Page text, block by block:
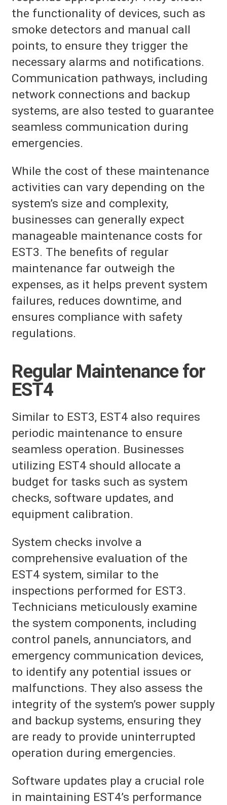
the functionality of devices, such as
smoke detectors and manual call
points, to ensure they trigger the
necessary alarms and notifications.
Communication pathways, including
network connections and backup
systems, are also tested to guarantee
seamless communication during
emergencies.
While the cost of these maintenance
activities can vary depending on the
system’s size and complexity,
businesses can generally expect
manageable maintenance costs for
EST3. The benefits of regular
maintenance far outweigh the
expenses, as it helps prevent system
failures, reduces downtime, and
ensures compliance with safety
regulations.
Regular Maintenance for
EST4
Similar to EST3, EST4 also requires
periodic maintenance to ensure
seamless operation. Businesses
utilizing EST4 should allocate a
budget for tasks such as system
checks, software updates, and
equipment calibration.
System checks involve a
comprehensive evaluation of the
EST4 system, similar to the
inspections performed for EST3.
Technicians meticulously examine
the system components, including
control panels, annunciators, and
emergency communication devices,
to identify any potential issues or
malfunctions. They also assess the
integrity of the system’s power supply
and backup systems, ensuring they
are ready to provide uninterrupted
operation during emergencies.
Software updates play a crucial role
in maintaining EST4’s performance